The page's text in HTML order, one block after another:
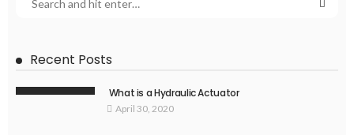
Recent Posts
What is a Hydraulic Actuator
April 30, 2020